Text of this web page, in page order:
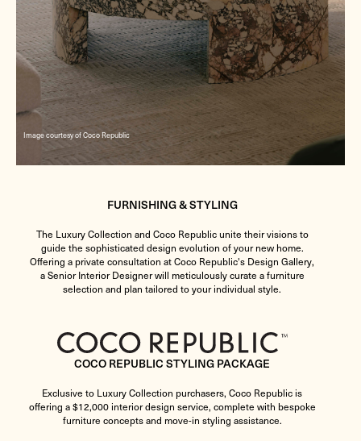
Image courtesy of Coco Republic
FURNISHING & STYLING
The Luxury Collection and Coco Republic unite their visions to
guide the sophisticated design evolution of your new home.
Offering a private consultation at Coco Republic's Design Gallery,
a Senior Interior Designer will meticulously curate a furniture
selection and plan tailored to your individual style.
COCO REPUBLIC STYLING PACKAGE
Exclusive to Luxury Collection purchasers, Coco Republic is
offering a $12,000 interior design service, complete with bespoke
furniture concepts and move-in styling assistance.